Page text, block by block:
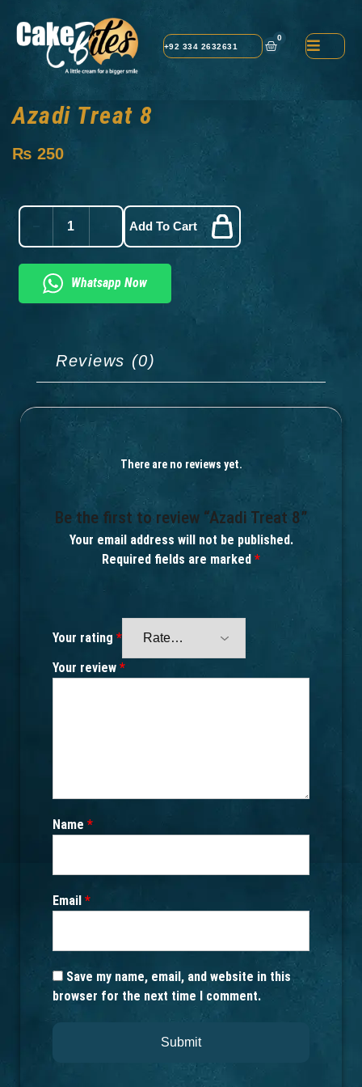
+92 334 2632631
0
Azadi Treat 8
₨ 250
Add To Cart
Whatsapp Now
Reviews (0)
There are no reviews yet.
Be the first to review “Azadi Treat 8”
Your email address will not be published.
Required fields are marked *
Your rating *
Your review *
Name *
Email *
Save my name, email, and website in this
browser for the next time I comment.